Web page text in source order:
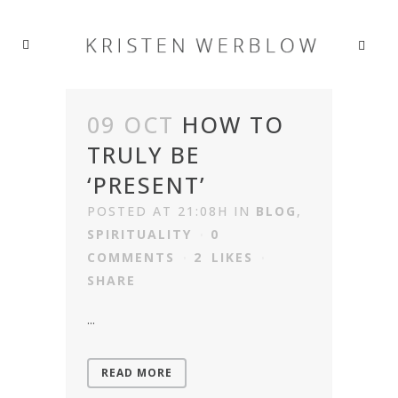
09 OCT HOW TO
TRULY BE
‘PRESENT’
POSTED AT 21:08H IN BLOG ,
SPIRITUALITY
0
COMMENTS
2
LIKES
SHARE
...
READ MORE